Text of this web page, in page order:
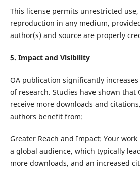
This license permits unrestricted
reproduction in any medium,
author(s) and source are properly
5. Impact and Visibility
OA publication significantly
of research. Studies have shown that
receive more downloads and
authors benefit from:
Greater Reach and Impact: Your
a global audience, which typically
more downloads, and an increased